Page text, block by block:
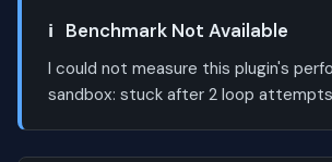
ℹ️ Benchmark Not Available
I could not measure this plugin's
sandbox: stuck after 2 loop